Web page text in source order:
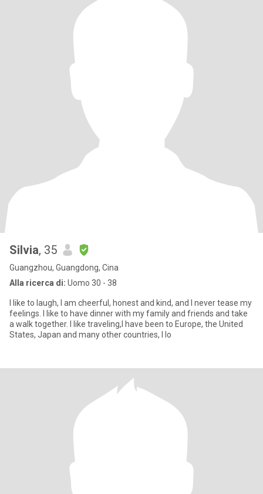
Silvia, 35
Guangzhou, Guangdong, Cina
Alla ricerca di: Uomo 30 - 38
I like to laugh, I am cheerful, honest and kind, and I never tease my
feelings. I like to have dinner with my family and friends and take
a walk together. I like traveling,I have been to Europe, the United
States, Japan and many other countries, I lo